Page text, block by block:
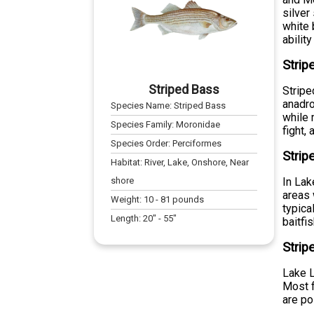
Striped Bass
Species Name:Striped Bass
Species Family:Moronidae
Species Order:Perciformes
Habitat:River, Lake, Onshore, Near
shore
Weight: 10 -81 pounds
Length:20" - 55"
silver
white
while
fight,
In
areas
Lake
Most
are